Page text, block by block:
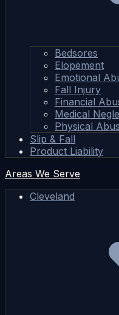
Bedsores
Elopement
Emotional
Fall Injury
Financial
Medical
Physical
Slip & Fall
Product Liability
Areas We Serve
Cleveland